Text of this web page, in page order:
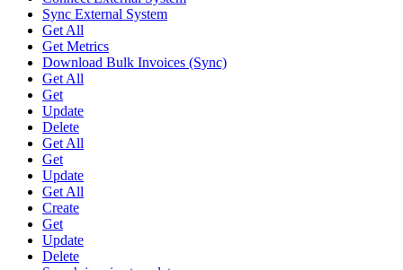
Sync External System
Get All
Get Metrics
Download Bulk Invoices (Sync)
Get All
Get
Update
Delete
Get All
Get
Update
Get All
Create
Get
Update
Delete